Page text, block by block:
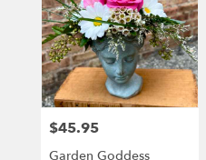
Price:
$45.95
Garden Goddess